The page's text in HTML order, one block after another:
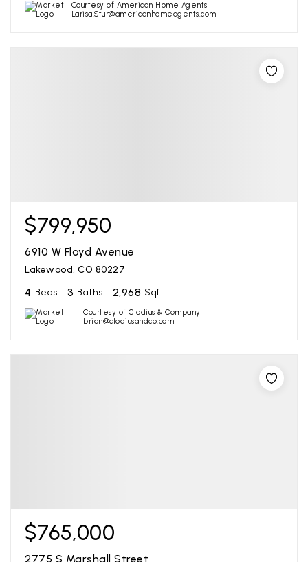
Courtesy of American Home Agents
Larisa.Stur@americanhomeagents.com
$799,950
6910 W Floyd Avenue
Lakewood, CO 80227
4 Beds 3 Baths 2,968 Sqft
Courtesy of Clodius & Company
brian@clodiusandco.com
$765,000
2775 S Marshall Street